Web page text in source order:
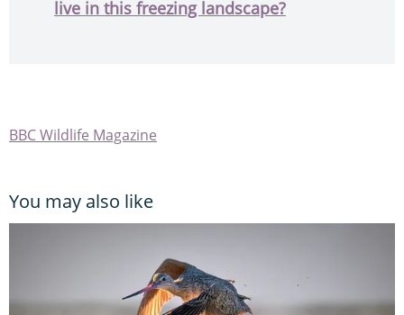
live in this freezing landscape?
BBC Wildlife Magazine
You may also like